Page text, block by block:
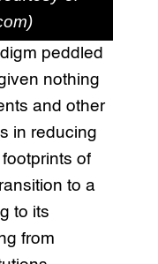
peddled
nothing
and other
in reducing
of
to a
to its
from